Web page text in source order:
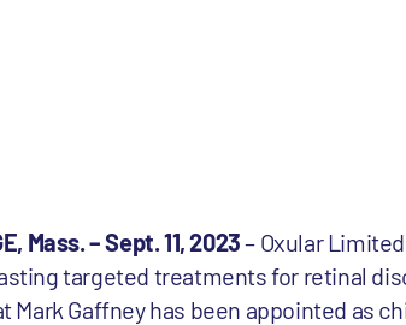
Mass. – Sept. 11, 2023– Oxular
targeted treatments for retinal
Mark Gaffney has been appointed as